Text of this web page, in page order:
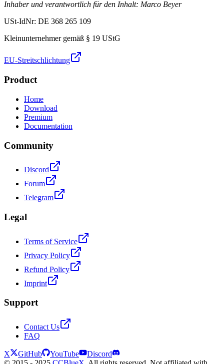
Inhaber und verantwortlich für den Inhalt: Marco Beyer
USt-IdNr: DE 368 265 109
Kleinunternehmer gemäß § 19 UStG
EU-Streitschlichtung
Product
Home
Download
Premium
Documentation
Community
Discord
Forum
Telegram
Legal
Terms of Service
Privacy Policy
Refund Policy
Imprint
Support
Contact Us
FAQ
X GitHub YouTube
Discord